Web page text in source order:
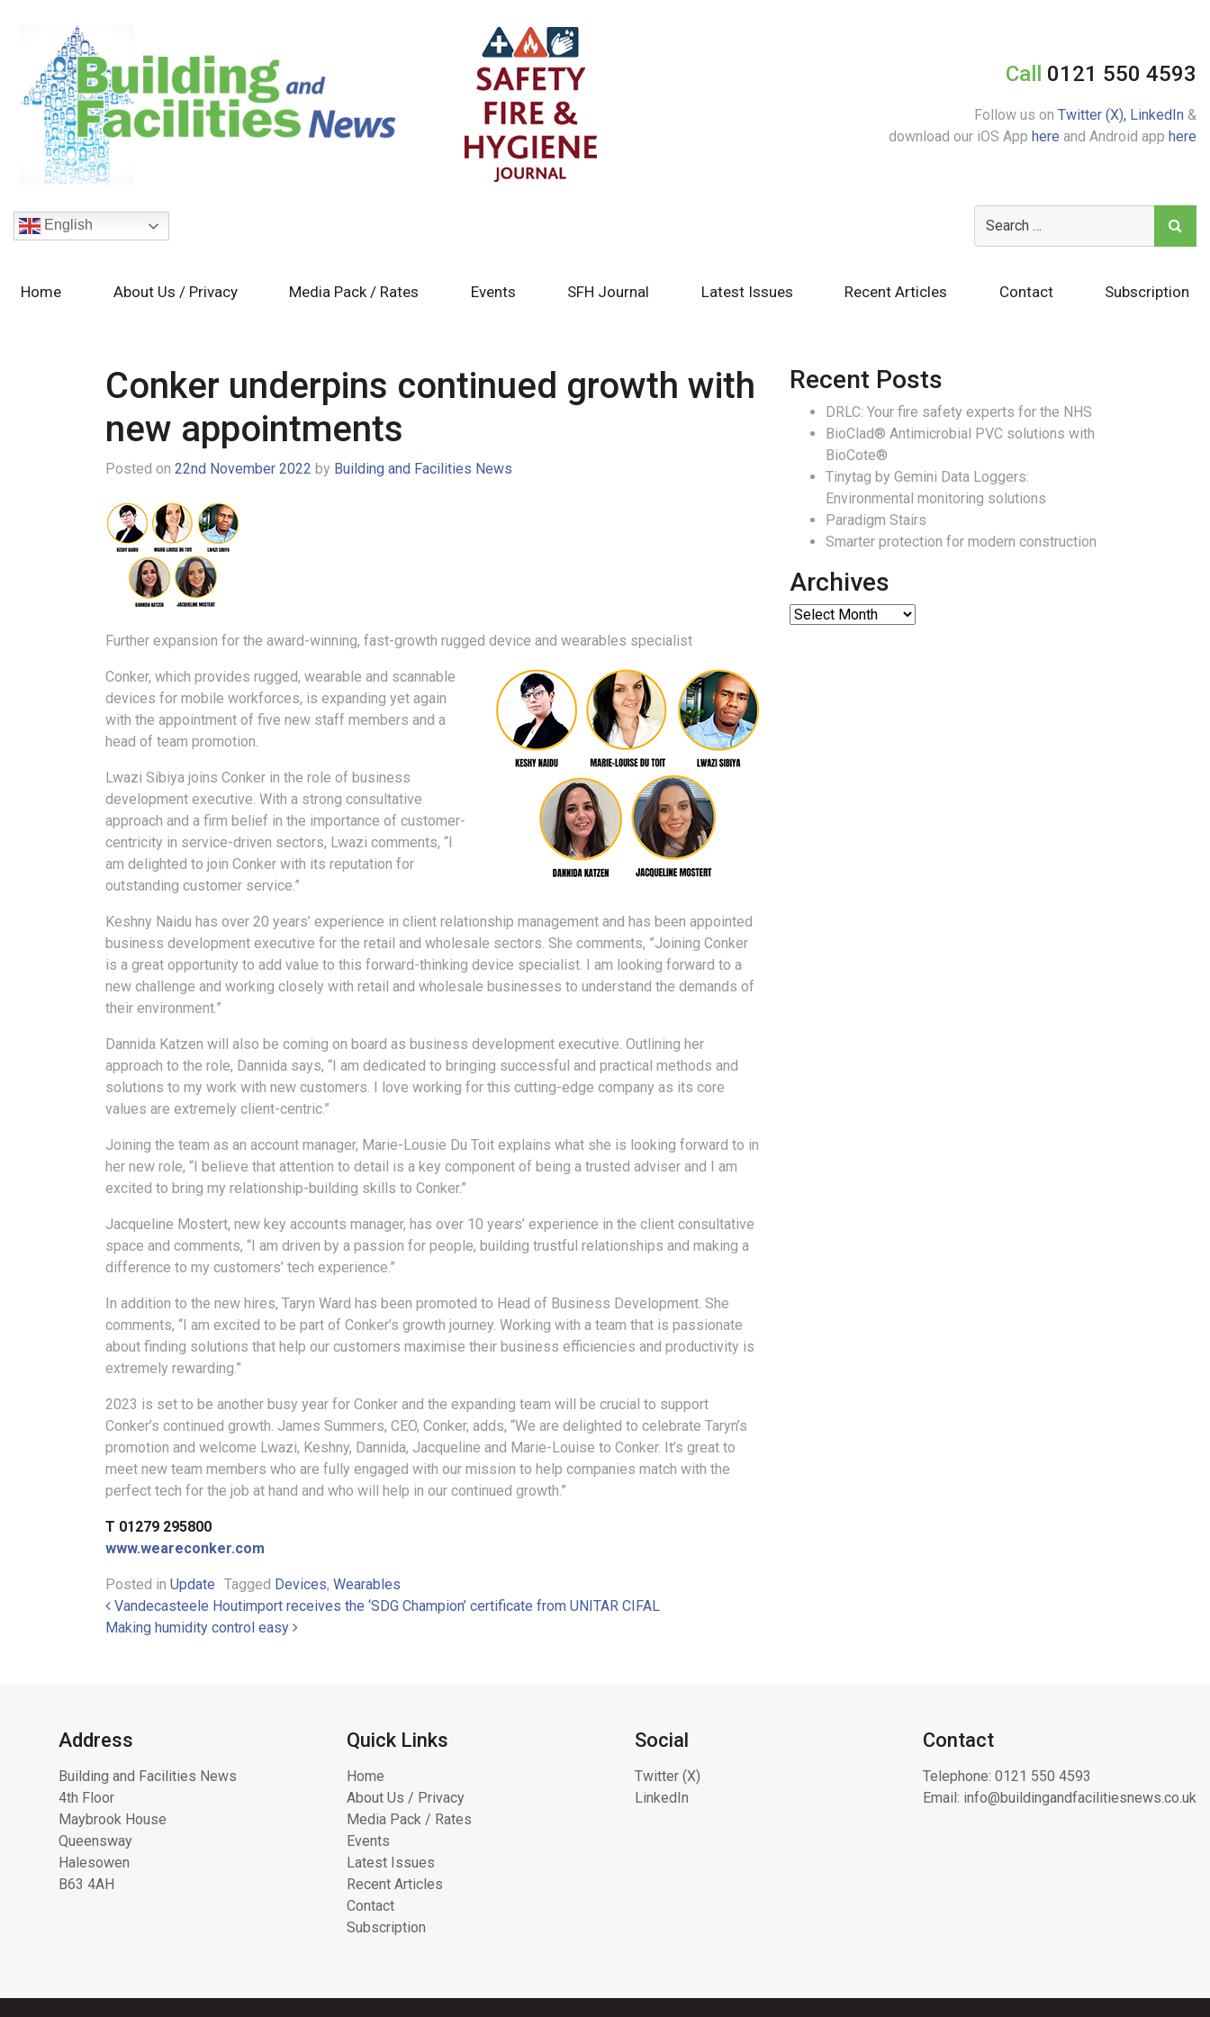
Call 0121 550 4593
Follow us on Twitter (X), LinkedIn &
download our iOS App here and Android app here
English
Home About Us / Privacy Media Pack / Rates Events SFH Journal Latest Issues Recent Articles Contact Subscription
Conker underpins continued growth with
new appointments
Posted on 22nd November 2022 by Building and Facilities News
Further expansion for the award-winning, fast-growth rugged device and wearables specialist
Conker, which provides rugged, wearable and scannable
devices for mobile workforces, is expanding yet again
with the appointment of five new staff members and a
head of team promotion.
Lwazi Sibiya joins Conker in the role of business
development executive. With a strong consultative
approach and a firm belief in the importance of customer-
centricity in service-driven sectors, Lwazi comments, “I
am delighted to join Conker with its reputation for
outstanding customer service.”
Keshny Naidu has over 20 years’ experience in client relationship management and has been appointed
business development executive for the retail and wholesale sectors. She comments, ”Joining Conker
is a great opportunity to add value to this forward-thinking device specialist. I am looking forward to a
new challenge and working closely with retail and wholesale businesses to understand the demands of
their environment.”
Dannida Katzen will also be coming on board as business development executive. Outlining her
approach to the role, Dannida says, “I am dedicated to bringing successful and practical methods and
solutions to my work with new customers. I love working for this cutting-edge company as its core
values are extremely client-centric.”
Joining the team as an account manager, Marie-Lousie Du Toit explains what she is looking forward to in
her new role, “I believe that attention to detail is a key component of being a trusted adviser and I am
excited to bring my relationship-building skills to Conker.”
Jacqueline Mostert, new key accounts manager, has over 10 years’ experience in the client consultative
space and comments, “I am driven by a passion for people, building trustful relationships and making a
difference to my customers’ tech experience.”
In addition to the new hires, Taryn Ward has been promoted to Head of Business Development. She
comments, “I am excited to be part of Conker’s growth journey. Working with a team that is passionate
about finding solutions that help our customers maximise their business efficiencies and productivity is
extremely rewarding.”
2023 is set to be another busy year for Conker and the expanding team will be crucial to support
Conker’s continued growth. James Summers, CEO, Conker, adds, “We are delighted to celebrate Taryn’s
promotion and welcome Lwazi, Keshny, Dannida, Jacqueline and Marie-Louise to Conker. It’s great to
meet new team members who are fully engaged with our mission to help companies match with the
perfect tech for the job at hand and who will help in our continued growth.”
T 01279 295800
www.weareconker.com
Posted in Update Tagged Devices, Wearables
Post navigation
Vandecasteele Houtimport receives the ‘SDG Champion’ certificate from UNITAR CIFAL
Making humidity control easy
Recent Posts
DRLC: Your fire safety experts for the NHS
BioClad® Antimicrobial PVC solutions with
BioCote®
Tinytag by Gemini Data Loggers:
Environmental monitoring solutions
Paradigm Stairs
Smarter protection for modern construction
Archives
Address
Building and Facilities News
4th Floor
Maybrook House
Queensway
Halesowen
B63 4AH
Quick Links
Home
About Us / Privacy
Media Pack / Rates
Events
Latest Issues
Recent Articles
Contact
Subscription
Social
Twitter (X)
LinkedIn
Contact
Telephone: 0121 550 4593
Email: info@buildingandfacilitiesnews.co.uk